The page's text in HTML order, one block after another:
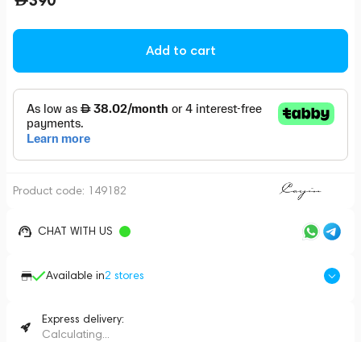
Add to cart
Product code: 149182
CHAT WITH US
Available in2 stores
Express delivery:
Calculating...